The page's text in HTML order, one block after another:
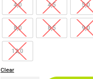
4,0 4,5 5,0
8,0 8,5 9,0
12,0
Clear